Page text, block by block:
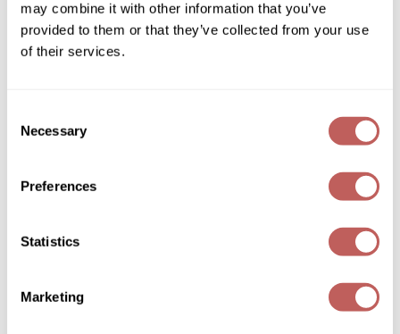
may combine it with other information that you’ve
provided to them or that they’ve collected from your use
of their services.
Selection
Necessary
Preferences
Statistics
Marketing
Wella
Yellow Professional
Zotos